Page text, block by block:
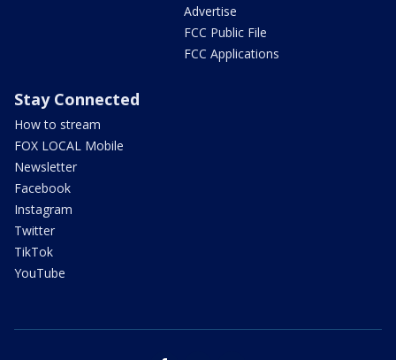
Advertise
FCC Public File
FCC Applications
Stay Connected
How to stream
FOX LOCAL Mobile
Newsletter
Facebook
Instagram
Twitter
TikTok
YouTube